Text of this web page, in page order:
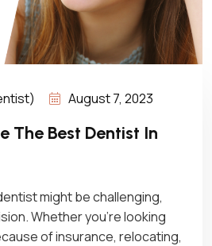
August 7, 2023
The Best Dentist In
might be challenging,
Whether you’re looking
of insurance, relocating,